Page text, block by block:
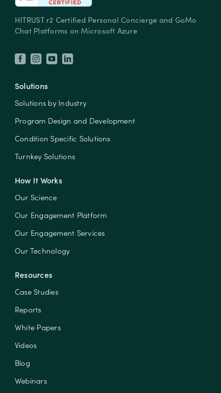
HITRUST r2 Certified Personal Concierge and GoMo
Chat Platforms on Microsoft Azure
Solutions
Solutions by Industry
Program Design and Development
Condition Specific Solutions
Turnkey Solutions
How It Works
Our Science
Our Engagement Platform
Our Engagement Services
Our Technology
Resources
Case Studies
Reports
White Papers
Videos
Blog
Webinars